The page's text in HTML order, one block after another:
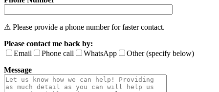
⚠ Please provide a phone number for faster contact.
Please contact me back by:
Email
Phone call WhatsApp
Other (specify below)
Message